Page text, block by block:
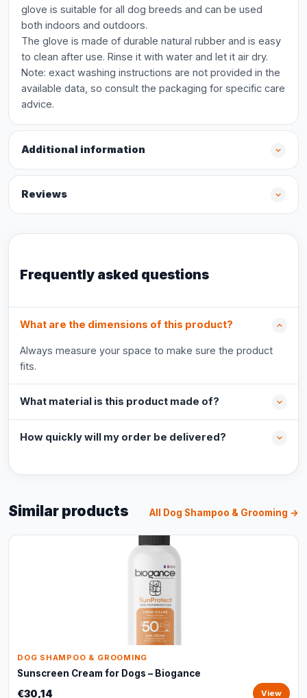
glove is suitable for all dog breeds and can be used
both indoors and outdoors.
The glove is made of durable natural rubber and is easy
to clean after use. Rinse it with water and let it air dry.
Note: exact washing instructions are not provided in the
available data, so consult the packaging for specific care
advice.
Additional information
Reviews
Frequently asked questions
What are the dimensions of this product?
Always measure your space to make sure the product
fits.
What material is this product made of?
How quickly will my order be delivered?
Similar products All Dog Shampoo & Grooming →
DOG SHAMPOO & GROOMING
Sunscreen Cream for Dogs – Biogance
€30,14 View